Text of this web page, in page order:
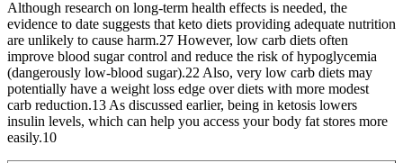
Although research on long-term health effects is needed, the
evidence to date suggests that keto diets providing adequate nutrition
are unlikely to cause harm.27 However, low carb diets often
improve blood sugar control and reduce the risk of hypoglycemia
(dangerously low-blood sugar).22 Also, very low carb diets may
potentially have a weight loss edge over diets with more modest
carb reduction.13 As discussed earlier, being in ketosis lowers
insulin levels, which can help you access your body fat stores more
easily.10